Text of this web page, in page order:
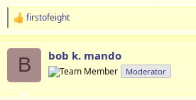
R
e
a
firstofeight
B bob k. mando
Moderator